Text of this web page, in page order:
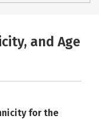
and Age
for the